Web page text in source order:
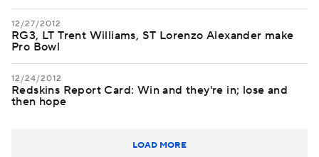
12/27/2012
RG3, LT Trent Williams, ST Lorenzo Alexander make
Pro Bowl
12/24/2012
Redskins Report Card: Win and they're in; lose and
then hope
LOAD MORE